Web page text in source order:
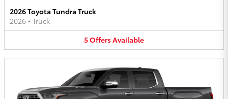
2026 Toyota Tundra Truck
2026 • Truck
5OffersAvailable